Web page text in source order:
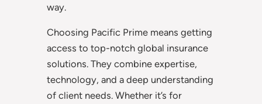
way.
Choosing Pacific Prime means getting
access to top-notch global insurance
solutions. They combine expertise,
technology, and a deep understanding
of client needs. Whether it’s for